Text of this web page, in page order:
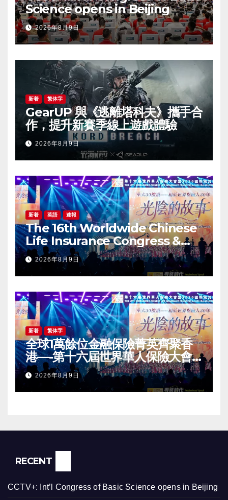
Science opens in Beijing
2026年8月9日
新着 繁体字
GearUP 與《逃離塔科夫》攜手合
作，提升新賽季線上遊戲體驗
2026年8月9日
新着 英語 速報
The 16th Worldwide Chinese
Life Insurance Congress &
2026 International Dragon
Award (IDA) Annual
Conference Grandly Held
2026年8月9日
新着 繁体字
全球1萬餘位金融保險菁英齊聚香
港—-第十六屆世界華人保險大會
暨2026國際龍獎IDA年會盛大舉
辦2026年8月9日
RECENT
CCTV+: Int’l Congress of Basic Science opens in Beijing